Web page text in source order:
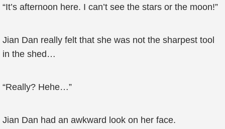
“It’s afternoon here. I can’t see the stars or the moon!”
Jian Dan really felt that she was not the sharpest tool
in the shed…
“Really? Hehe…”
Jian Dan had an awkward look on her face.